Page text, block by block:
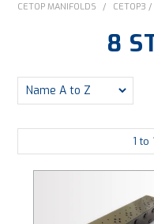
CETOP MANIFOLDS
/ CETOP3
8
1 to